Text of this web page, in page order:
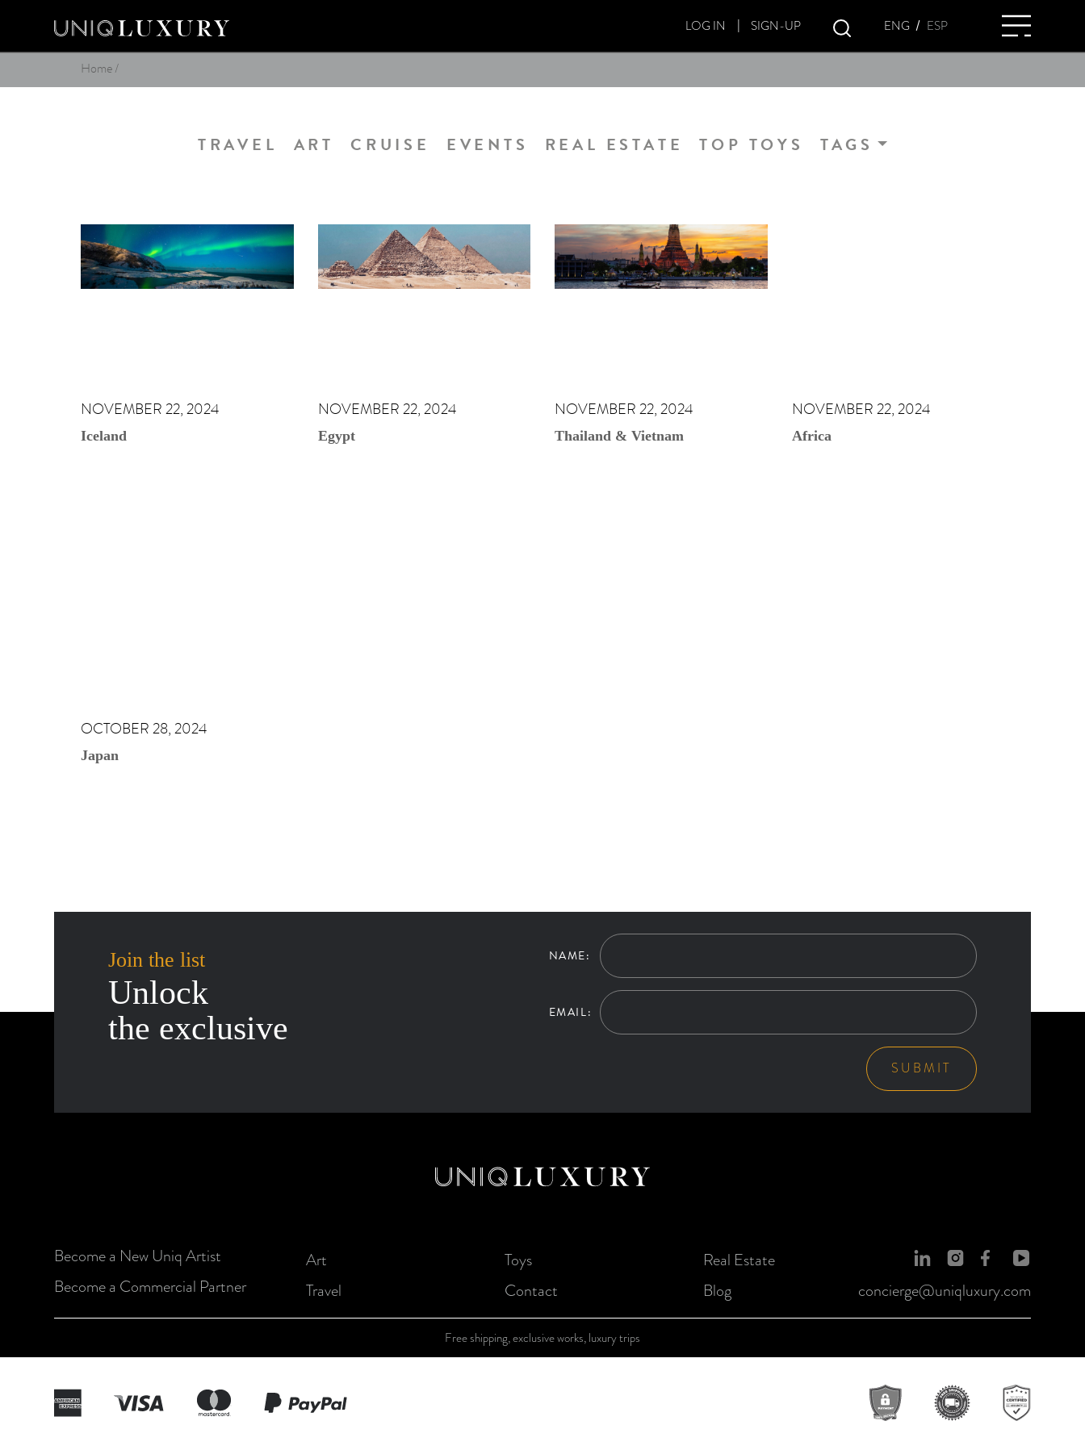
LOG IN SIGN-UP ENG / ESP
Home/
TRAVEL ART CRUISE EVENTS REAL ESTATE TOP TOYS TAGS
NOVEMBER 22, 2024
Iceland
NOVEMBER 22, 2024
Egypt
NOVEMBER 22, 2024
Thailand & Vietnam
NOVEMBER 22, 2024
Africa
OCTOBER 28, 2024
Japan
Join the list
Unlock
the exclusive
NAME:
EMAIL:
SUBMIT
Become a New Uniq Artist
Become a Commercial Partner
Art Toys
Real Estate
Travel
Contact Blog concierge@uniqluxury.com
Free shipping, exclusive works, luxury trips